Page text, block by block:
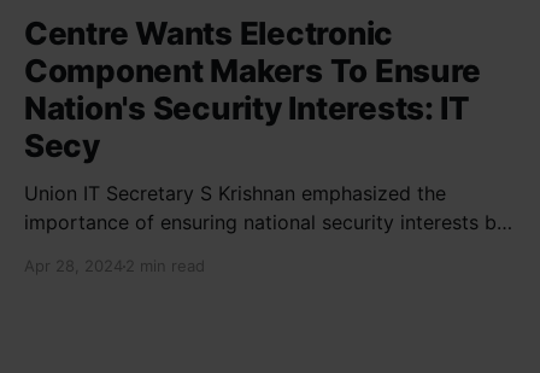
Centre Wants Electronic
Component Makers To Ensure
Nation's Security Interests: IT
Secy
Union IT Secretary S Krishnan emphasized the
importance of ensuring national security interests by
new projects. He highlighted the significance of
Apr 28, 2024 2 min read